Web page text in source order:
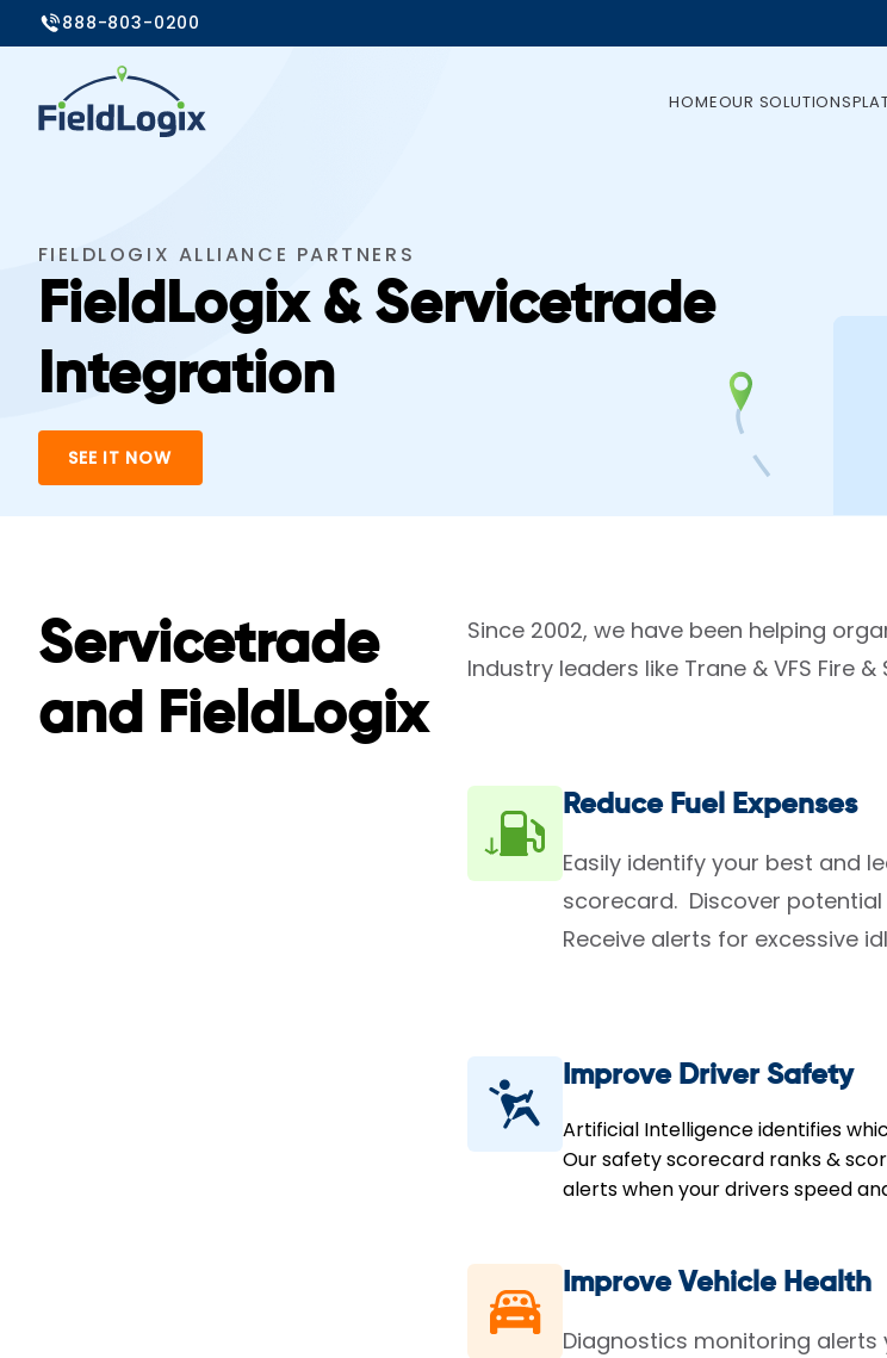
888-803-0200
HOMEOUR SOLUTIONS
FIELDLOGIX ALLIANCE PARTNERS
FieldLogix & Servicetrade
Integration
SEE IT NOW
Servicetrade
and FieldLogix
Since 2002, we have been helping
Industry leaders like Trane & VFS Fire
Reduce Fuel Expenses
Easily identify your best and
scorecard. Discover
Receive alerts for excessive
Improve Driver Safety
Artificial Intelligence identifies
Our safety scorecard ranks &
alerts when your drivers speed
Improve Vehicle Health
Diagnostics monitoring